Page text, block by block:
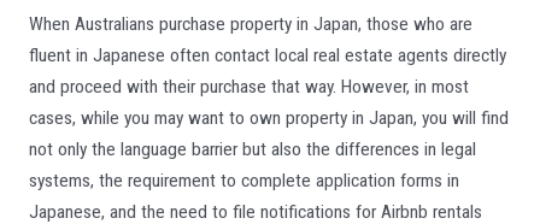
When Australians purchase property in Japan, those who are
fluent in Japanese often contact local real estate agents directly
and proceed with their purchase that way. However, in most
cases, while you may want to own property in Japan, you will find
not only the language barrier but also the differences in legal
systems, the requirement to complete application forms in
Japanese, and the need to file notifications for Airbnb rentals